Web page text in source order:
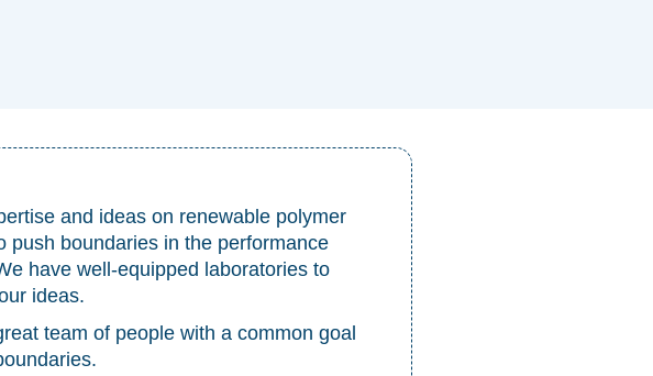
and ideas on renewable polymer
push boundaries in the performance
have well-equipped laboratories to
ideas.
team of people with a common goal